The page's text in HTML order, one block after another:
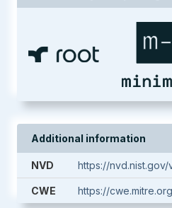
Additional information
NVD https://nvd.nist.gov/
CWE https://